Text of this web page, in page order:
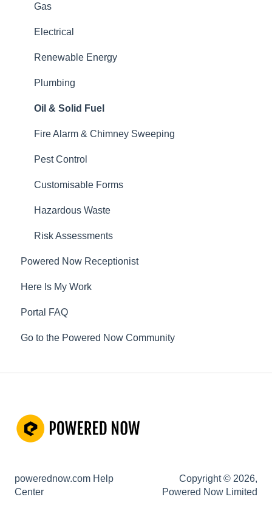
Costs: Purchase Orders, Expenses, Supplier
Gas
Electrical
Renewable Energy
Plumbing
Oil & Solid Fuel
Fire Alarm & Chimney Sweeping
Pest Control
Customisable Forms
Hazardous Waste
Risk Assessments
Powered Now Receptionist
Here Is My Work
Portal FAQ
Go to the Powered Now Community
powerednow.com Help
Center
Copyright © 2026,
Powered Now Limited